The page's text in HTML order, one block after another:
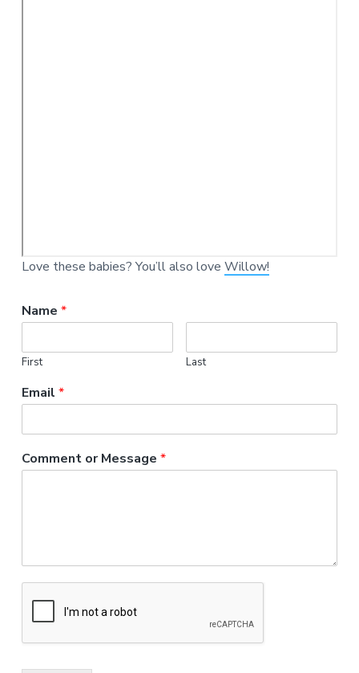
Love these babies? You’ll also love Willow!
Name *
First Last
Email *
Comment or Message *